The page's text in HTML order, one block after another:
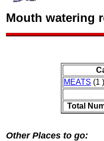
Mouth watering
MEATS (1 )
Total
Other Places to go: